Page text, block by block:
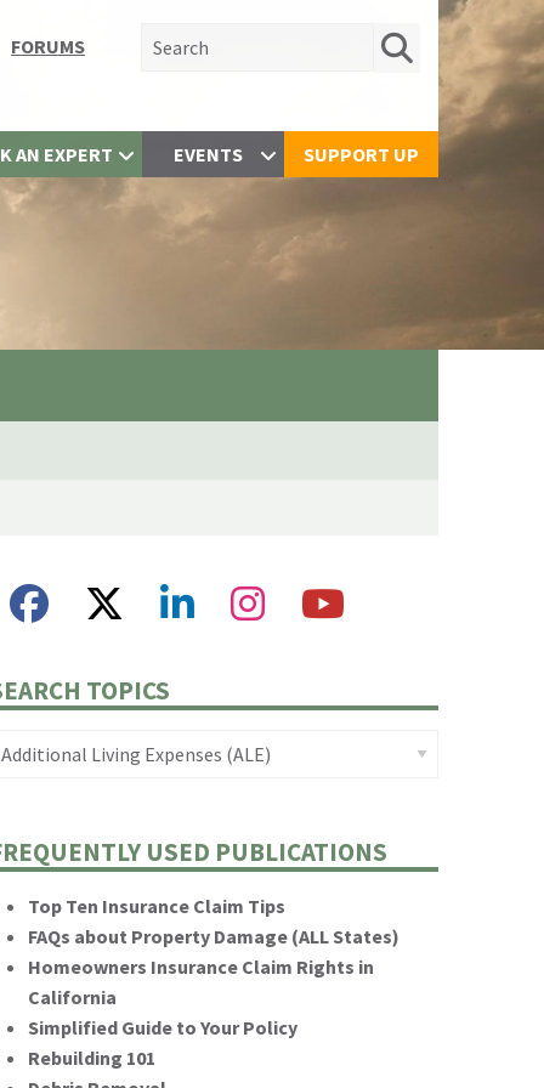
FORUMS Search for:
AN EXPERT EVENTS SUPPORT UP
TOPICS
USED PUBLICATIONS
Top Ten Insurance Claim Tips
FAQs about Property Damage (ALL States)
Homeowners Insurance Claim Rights in
California
Simplified Guide to Your Policy
Rebuilding 101